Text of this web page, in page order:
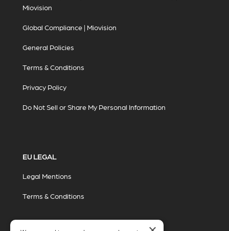
Miovision
Global Compliance | Miovision
General Policies
Terms & Conditions
Privacy Policy
Do Not Sell or Share My Personal Information
EU LEGAL
Legal Mentions
Terms & Conditions